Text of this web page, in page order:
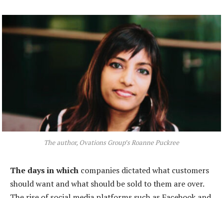
The author, Ovations Group’s Roanne Puckree
The days in which companies dictated what customers
should want and what should be sold to them are over.